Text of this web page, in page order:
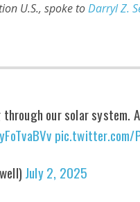
U.S., spoke toDarryl Z.
our solar system.
pic.twitter.com/
July 2, 2025